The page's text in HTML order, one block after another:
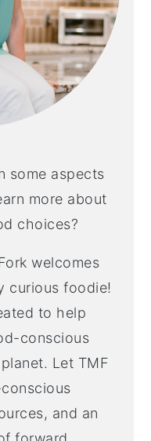
some aspects
more about
choices?
welcomes
curious foodie!
to help
conscious
Let TMF
and an